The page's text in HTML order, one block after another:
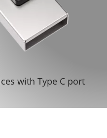
with Type C port